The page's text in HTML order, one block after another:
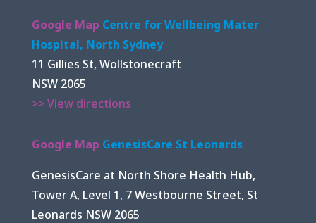
Google Map Centre for Wellbeing Mater
Hospital, North Sydney
11 Gillies St, Wollstonecraft
NSW 2065
>> View directions
Google Map GenesisCare St Leonards
GenesisCare at North Shore Health Hub,
Tower A, Level 1, 7 Westbourne Street, St
Leonards NSW 2065